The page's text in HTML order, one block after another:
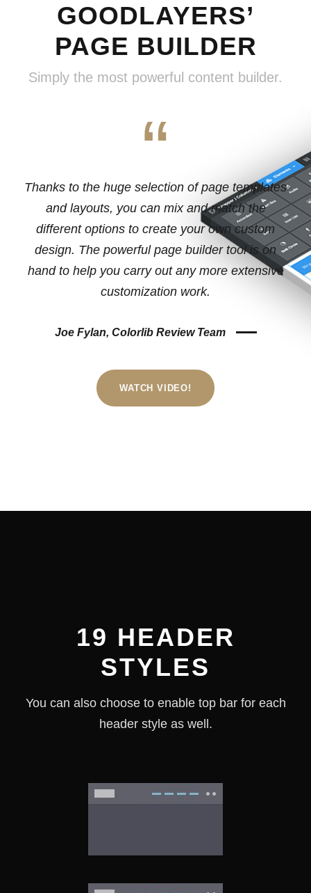
GOODLAYERS’
PAGE BUILDER
Simply the most powerful content builder.
“
Thanks to the huge selection of page templates
and layouts, you can mix and match the
different options to create your own custom
design. The powerful page builder tool is on
hand to help you carry out any more extensive
customization work.
Joe Fylan, Colorlib Review Team
WATCH VIDEO!
19 HEADER
STYLES
You can also choose to enable top bar for each
header style as well.